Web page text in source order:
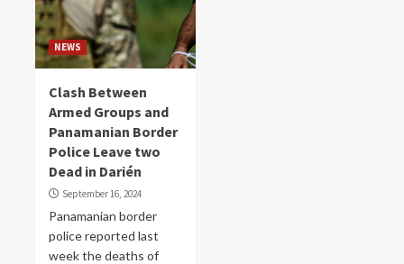
NEWS
Clash Between
Armed Groups and
Panamanian Border
Police Leave two
Dead in Darién
September 16, 2024
Panamanian border
police reported last
week the deaths of